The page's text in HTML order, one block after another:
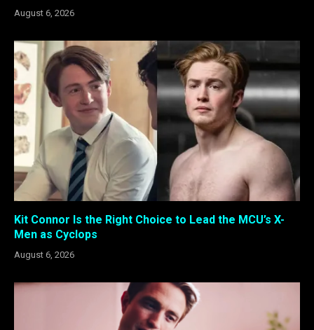
August 6, 2026
Kit Connor Is the Right Choice to Lead the MCU’s X-
Men as Cyclops
August 6, 2026